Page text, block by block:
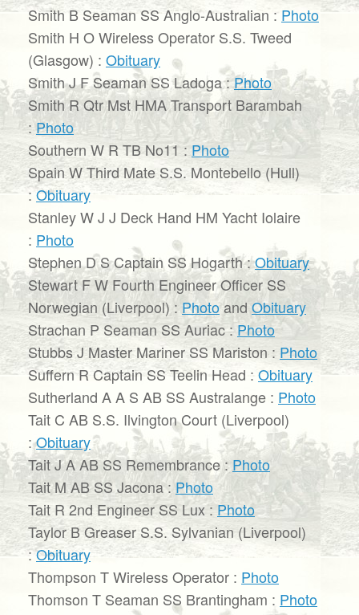
Smith B Seaman SS Anglo-Australian : Photo
Smith H O Wireless Operator S.S. Tweed
(Glasgow) : Obituary
Smith J F Seaman SS Ladoga :Photo
Smith R Qtr Mst HMA Transport Barambah
:Photo
Southern W R TB No11 : Photo
Spain W Third Mate S.S. Montebello (Hull)
:Obituary
Stanley W J J Deck Hand HM Yacht Iolaire
: Photo
Stephen D S Captain SS Hogarth :Obituary
Stewart F W Fourth Engineer Officer SS
Norwegian (Liverpool) :Photoand Obituary
Strachan P Seaman SS Auriac : Photo
Stubbs J Master Mariner SS Mariston : Photo
Suffern R Captain SS Teelin Head : Obituary
Sutherland A A S AB SS Australange : Photo
Tait C AB S.S. Ilvington Court (Liverpool)
:Obituary
Tait J A AB SS Remembrance : Photo
Tait M AB SS Jacona : Photo
Tait R 2nd Engineer SS Lux :Photo
Taylor B Greaser S.S. Sylvanian (Liverpool)
:Obituary
Thompson T Wireless Operator : Photo
Thomson T Seaman SS Brantingham : Photo